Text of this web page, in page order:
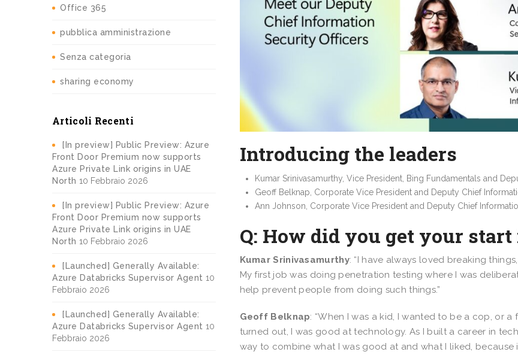
Office 365
pubblica amministrazione
Senza categoria
sharing economy
Articoli Recenti
[In preview] Public Preview: Azure
Front Door Premium now supports
Azure Private Link origins in UAE
North 10 Febbraio 2026
[In preview] Public Preview: Azure
Front Door Premium now supports
Azure Private Link origins in UAE
North 10 Febbraio 2026
[Launched] Generally Available:
Azure Databricks Supervisor Agent 10
Febbraio 2026
[Launched] Generally Available:
Azure Databricks Supervisor Agent 10
Febbraio 2026
Introducing the leaders
Kumar Srinivasamurthy, Vice President, Bing Fundamentals and
Geoff Belknap, Corporate Vice President and Deputy Chief
Ann Johnson, Corporate Vice President and Deputy Chief
Q: How did you get your
Kumar Srinivasamurthy: “I have always loved breaking
My first job was doing penetration testing where I was
help prevent people from doing such things.”
Geoff Belknap: “When I was a kid, I wanted to be a cop, or
turned out, I was good at technology. As I built a career in
way to combine what I was good at and what I liked,